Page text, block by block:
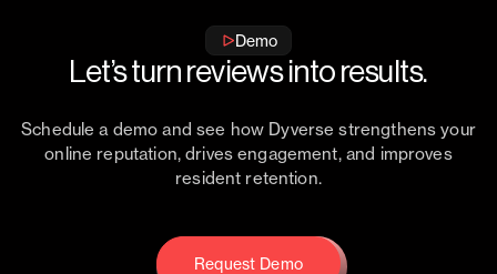
Demo
Let’s turn reviews into results.
Schedule a demo and see how Dyverse strengthens your
online reputation, drives engagement, and improves
resident retention.
Request Demo